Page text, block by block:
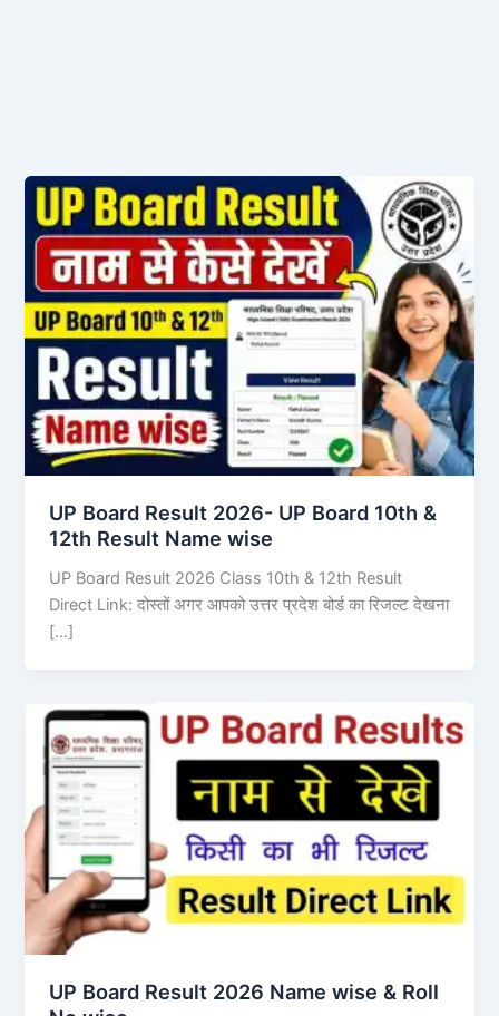
UP Board Result 2026- UP Board 10th &
12th Result Name wise
UP Board Result 2026 Class 10th & 12th Result
Direct Link: दोस्तों अगर आपको उत्तर प्रदेश बोर्ड का रिजल्ट देखना
[…]
UP Board Result 2026 Name wise & Roll